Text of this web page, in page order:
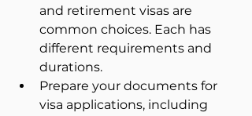
and retirement visas are
common choices. Each has
different requirements and
durations.
Prepare your documents for
visa applications, including